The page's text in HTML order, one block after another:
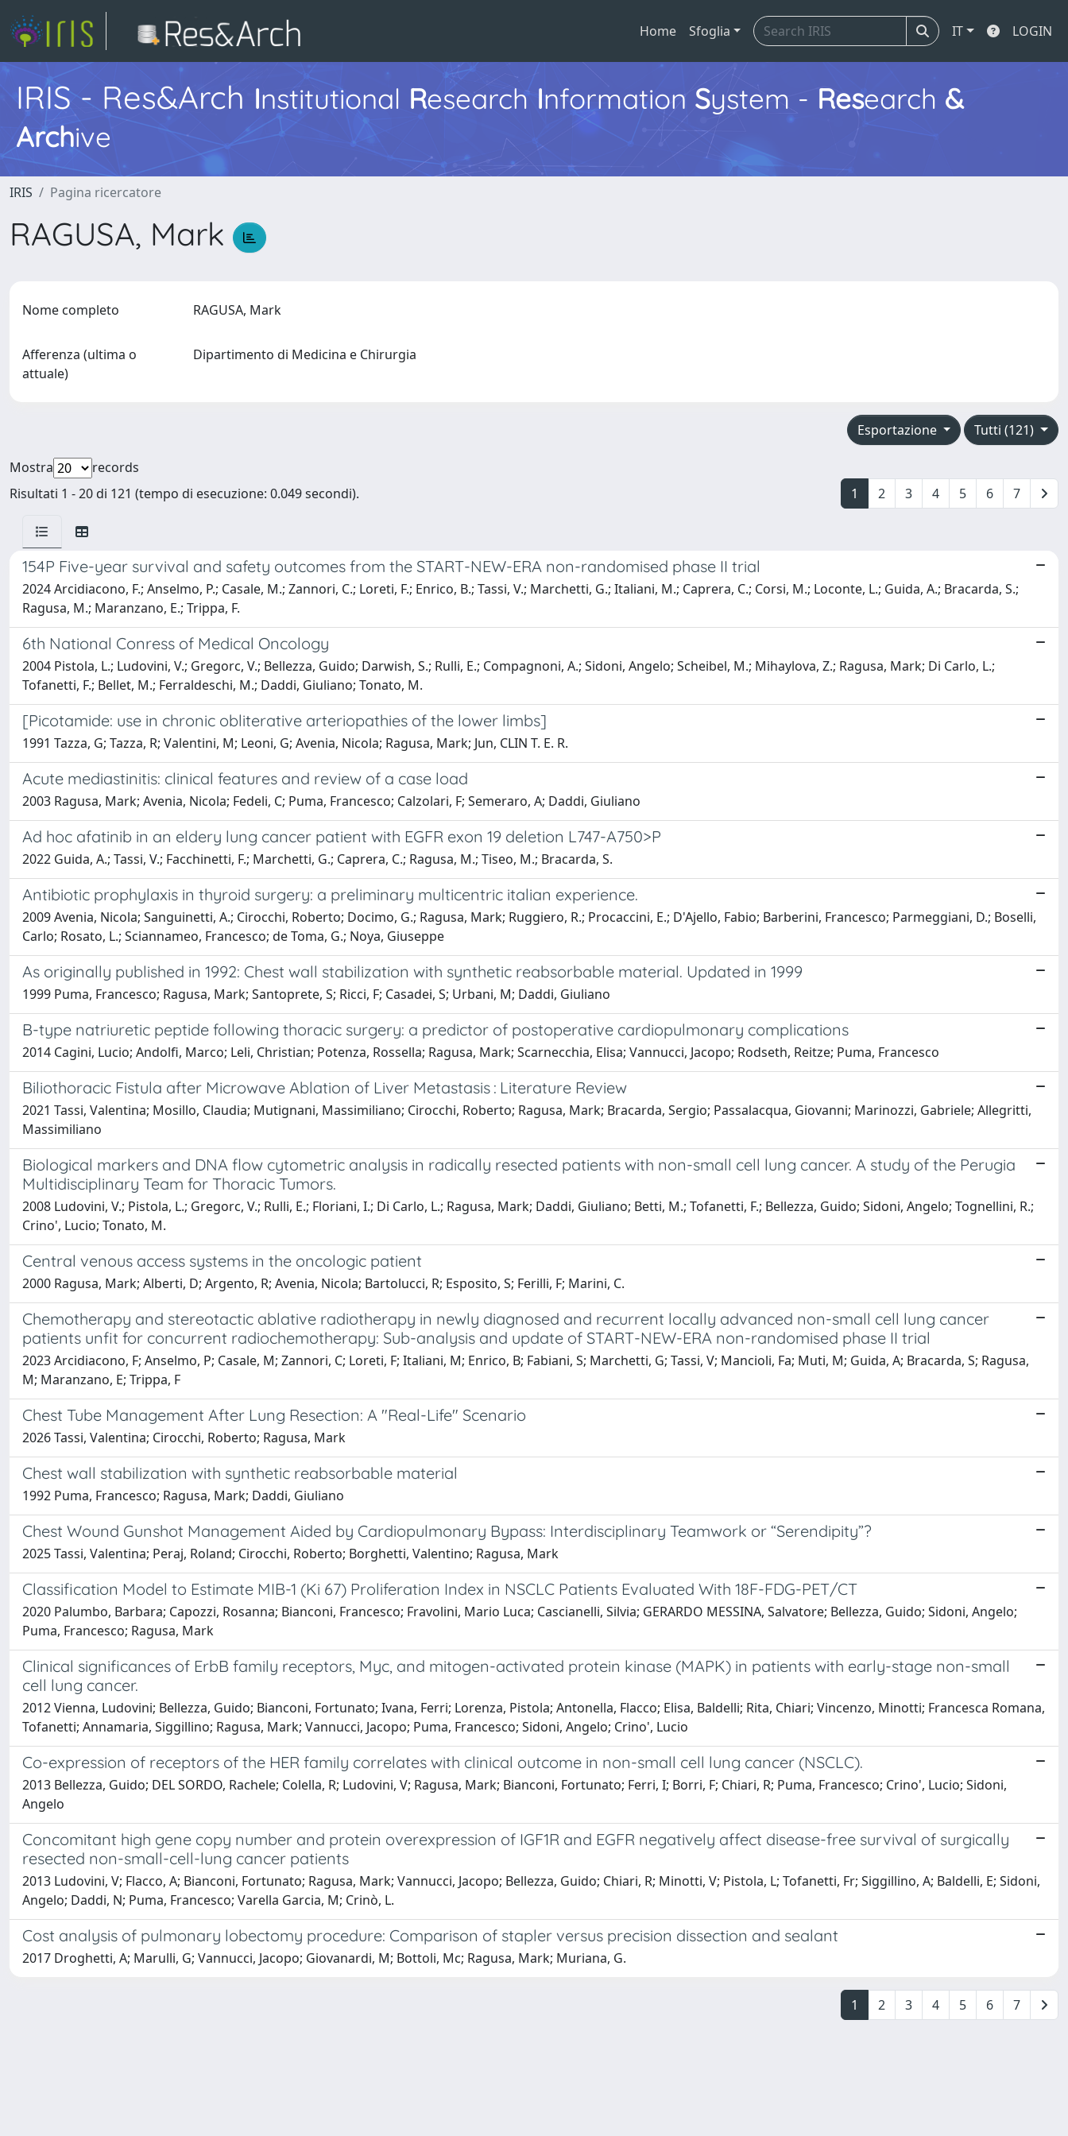
Home Sfoglia IT LOGIN
IRIS - Res&Arch Institutional Research Information System - Research &
Archive
IRIS Pagina ricercatore
RAGUSA, Mark
Nome completo RAGUSA, Mark
Afferenza (ultima o
attuale)
Dipartimento di Medicina e Chirurgia
Tutti (121)
Esportazione
Mostra
records
Risultati 1 - 20 di 121 (tempo di esecuzione: 0.049 secondi).
1 2 3 4 5 6 7
154P Five-year survival and safety outcomes from the START-NEW-ERA non-randomised phase II trial
2024 Arcidiacono, F.; Anselmo, P.; Casale, M.; Zannori, C.; Loreti, F.; Enrico, B.; Tassi, V.; Marchetti, G.; Italiani, M.; Caprera, C.; Corsi, M.; Loconte, L.; Guida, A.; Bracarda, S.;
Ragusa, M.; Maranzano, E.; Trippa, F.
6th National Conress of Medical Oncology
2004 Pistola, L.; Ludovini, V.; Gregorc, V.; Bellezza, Guido; Darwish, S.; Rulli, E.; Compagnoni, A.; Sidoni, Angelo; Scheibel, M.; Mihaylova, Z.; Ragusa, Mark; Di Carlo, L.;
Tofanetti, F.; Bellet, M.; Ferraldeschi, M.; Daddi, Giuliano; Tonato, M.
[Picotamide: use in chronic obliterative arteriopathies of the lower limbs]
1991 Tazza, G; Tazza, R; Valentini, M; Leoni, G; Avenia, Nicola; Ragusa, Mark; Jun, CLIN T. E. R.
Acute mediastinitis: clinical features and review of a case load
2003 Ragusa, Mark; Avenia, Nicola; Fedeli, C; Puma, Francesco; Calzolari, F; Semeraro, A; Daddi, Giuliano
Ad hoc afatinib in an eldery lung cancer patient with EGFR exon 19 deletion L747-A750>P
2022 Guida, A.; Tassi, V.; Facchinetti, F.; Marchetti, G.; Caprera, C.; Ragusa, M.; Tiseo, M.; Bracarda, S.
Antibiotic prophylaxis in thyroid surgery: a preliminary multicentric italian experience.
2009 Avenia, Nicola; Sanguinetti, A.; Cirocchi, Roberto; Docimo, G.; Ragusa, Mark; Ruggiero, R.; Procaccini, E.; D'Ajello, Fabio; Barberini, Francesco; Parmeggiani, D.; Boselli,
Carlo; Rosato, L.; Sciannameo, Francesco; de Toma, G.; Noya, Giuseppe
As originally published in 1992: Chest wall stabilization with synthetic reabsorbable material. Updated in 1999
1999 Puma, Francesco; Ragusa, Mark; Santoprete, S; Ricci, F; Casadei, S; Urbani, M; Daddi, Giuliano
B-type natriuretic peptide following thoracic surgery: a predictor of postoperative cardiopulmonary complications
2014 Cagini, Lucio; Andolfi, Marco; Leli, Christian; Potenza, Rossella; Ragusa, Mark; Scarnecchia, Elisa; Vannucci, Jacopo; Rodseth, Reitze; Puma, Francesco
Biliothoracic Fistula after Microwave Ablation of Liver Metastasis : Literature Review
2021 Tassi, Valentina; Mosillo, Claudia; Mutignani, Massimiliano; Cirocchi, Roberto; Ragusa, Mark; Bracarda, Sergio; Passalacqua, Giovanni; Marinozzi, Gabriele; Allegritti,
Massimiliano
Biological markers and DNA flow cytometric analysis in radically resected patients with non-small cell lung cancer. A study of the Perugia
Multidisciplinary Team for Thoracic Tumors.
2008 Ludovini, V.; Pistola, L.; Gregorc, V.; Rulli, E.; Floriani, I.; Di Carlo, L.; Ragusa, Mark; Daddi, Giuliano; Betti, M.; Tofanetti, F.; Bellezza, Guido; Sidoni, Angelo; Tognellini, R.;
Crino', Lucio; Tonato, M.
Central venous access systems in the oncologic patient
2000 Ragusa, Mark; Alberti, D; Argento, R; Avenia, Nicola; Bartolucci, R; Esposito, S; Ferilli, F; Marini, C.
Chemotherapy and stereotactic ablative radiotherapy in newly diagnosed and recurrent locally advanced non-small cell lung cancer
patients unfit for concurrent radiochemotherapy: Sub-analysis and update of START-NEW-ERA non-randomised phase II trial
2023 Arcidiacono, F; Anselmo, P; Casale, M; Zannori, C; Loreti, F; Italiani, M; Enrico, B; Fabiani, S; Marchetti, G; Tassi, V; Mancioli, Fa; Muti, M; Guida, A; Bracarda, S; Ragusa,
M; Maranzano, E; Trippa, F
Chest Tube Management After Lung Resection: A "Real-Life" Scenario
2026 Tassi, Valentina; Cirocchi, Roberto; Ragusa, Mark
Chest wall stabilization with synthetic reabsorbable material
1992 Puma, Francesco; Ragusa, Mark; Daddi, Giuliano
Chest Wound Gunshot Management Aided by Cardiopulmonary Bypass: Interdisciplinary Teamwork or “Serendipity”?
2025 Tassi, Valentina; Peraj, Roland; Cirocchi, Roberto; Borghetti, Valentino; Ragusa, Mark
Classification Model to Estimate MIB-1 (Ki 67) Proliferation Index in NSCLC Patients Evaluated With 18F-FDG-PET/CT
2020 Palumbo, Barbara; Capozzi, Rosanna; Bianconi, Francesco; Fravolini, Mario Luca; Cascianelli, Silvia; GERARDO MESSINA, Salvatore; Bellezza, Guido; Sidoni, Angelo;
Puma, Francesco; Ragusa, Mark
Clinical significances of ErbB family receptors, Myc, and mitogen-activated protein kinase (MAPK) in patients with early-stage non-small
cell lung cancer.
2012 Vienna, Ludovini; Bellezza, Guido; Bianconi, Fortunato; Ivana, Ferri; Lorenza, Pistola; Antonella, Flacco; Elisa, Baldelli; Rita, Chiari; Vincenzo, Minotti; Francesca Romana,
Tofanetti; Annamaria, Siggillino; Ragusa, Mark; Vannucci, Jacopo; Puma, Francesco; Sidoni, Angelo; Crino', Lucio
Co-expression of receptors of the HER family correlates with clinical outcome in non-small cell lung cancer (NSCLC).
2013 Bellezza, Guido; DEL SORDO, Rachele; Colella, R; Ludovini, V; Ragusa, Mark; Bianconi, Fortunato; Ferri, I; Borri, F; Chiari, R; Puma, Francesco; Crino', Lucio; Sidoni,
Angelo
Concomitant high gene copy number and protein overexpression of IGF1R and EGFR negatively affect disease-free survival of surgically
resected non-small-cell-lung cancer patients
2013 Ludovini, V; Flacco, A; Bianconi, Fortunato; Ragusa, Mark; Vannucci, Jacopo; Bellezza, Guido; Chiari, R; Minotti, V; Pistola, L; Tofanetti, Fr; Siggillino, A; Baldelli, E; Sidoni,
Angelo; Daddi, N; Puma, Francesco; Varella Garcia, M; Crinò, L.
Cost analysis of pulmonary lobectomy procedure: Comparison of stapler versus precision dissection and sealant
2017 Droghetti, A; Marulli, G; Vannucci, Jacopo; Giovanardi, M; Bottoli, Mc; Ragusa, Mark; Muriana, G.
1 2 3 4 5 6 7